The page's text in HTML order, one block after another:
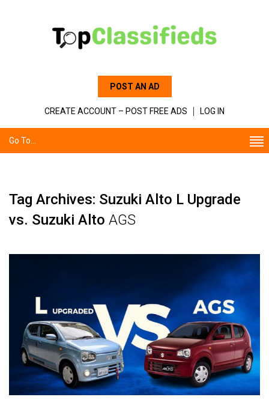
POST AN AD
CREATE ACCOUNT – POST FREE ADS LOG IN
Go To...
Tag Archives: Suzuki Alto L Upgrade
vs. Suzuki Alto AGS